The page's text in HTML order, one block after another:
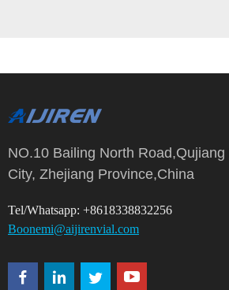
NO.10 Bailing North
City, Zhejiang Province,China
Tel/Whatsapp: +8618338832256
Boonemi@aijirenvial.com